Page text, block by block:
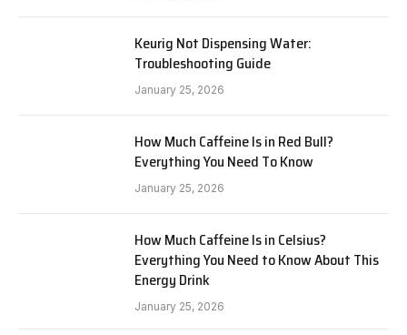
Keurig Not Dispensing Water:
Troubleshooting Guide
January 25, 2026
How Much Caffeine Is in Red Bull?
Everything You Need To Know
January 25, 2026
How Much Caffeine Is in Celsius?
Everything You Need to Know About This
Energy Drink
January 25, 2026